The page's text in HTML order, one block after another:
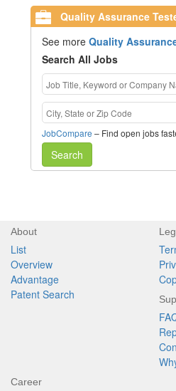
Quality Assurance
See moreQuality
Search All Jobs
JobCompare – Find open jobs
Search
About
List
Overview
Advantage
Patent Search
Career